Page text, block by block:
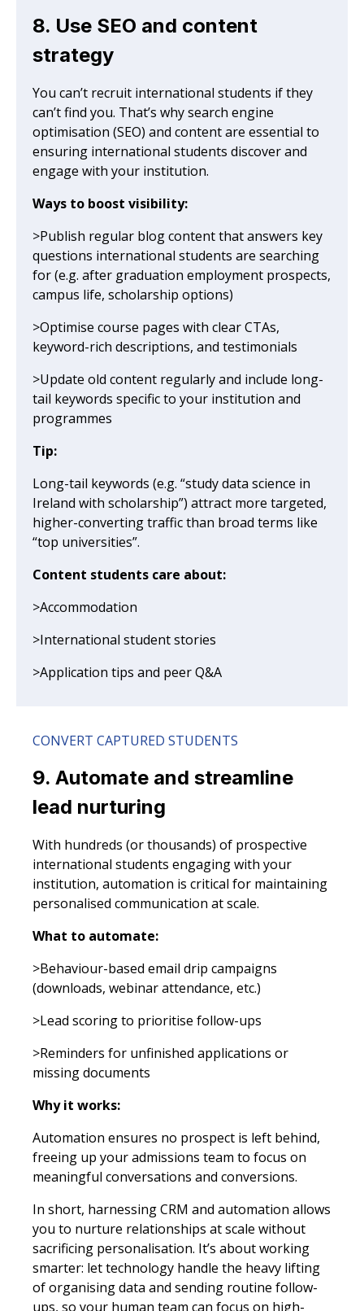
8. Use SEO and content
strategy
You can’t recruit international students if they
can’t find you. That’s why search engine
optimisation (SEO) and content are essential to
ensuring international students discover and
engage with your institution.
Ways to boost visibility:
>Publish regular blog content that answers key
questions international students are searching
for (e.g. after graduation employment prospects,
campus life, scholarship options)
>Optimise course pages with clear CTAs,
keyword-rich descriptions, and testimonials
>Update old content regularly and include long-
tail keywords specific to your institution and
programmes
Tip:
Long-tail keywords (e.g. “study data science in
Ireland with scholarship”) attract more targeted,
higher-converting traffic than broad terms like
“top universities”.
Content students care about:
>Accommodation
>International student stories
>Application tips and peer Q&A
CONVERT CAPTURED STUDENTS
9. Automate and streamline
lead nurturing
With hundreds (or thousands) of prospective
international students engaging with your
institution, automation is critical for maintaining
personalised communication at scale.
What to automate:
>Behaviour-based email drip campaigns
(downloads, webinar attendance, etc.)
>Lead scoring to prioritise follow-ups
>Reminders for unfinished applications or
missing documents
Why it works:
Automation ensures no prospect is left behind,
freeing up your admissions team to focus on
meaningful conversations and conversions.
In short, harnessing CRM and automation allows
you to nurture relationships at scale without
sacrificing personalisation. It’s about working
smarter: let technology handle the heavy lifting
of organising data and sending routine follow-
ups, so your human team can focus on high-